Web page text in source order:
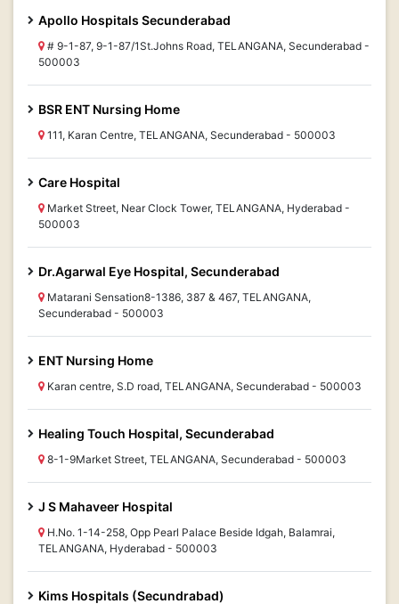
Apollo Hospitals Secunderabad
# 9-1-87, 9-1-87/1St.Johns Road, TELANGANA, Secunderabad -
500003
BSR ENT Nursing Home
111, Karan Centre, TELANGANA, Secunderabad - 500003
Care Hospital
Market Street, Near Clock Tower, TELANGANA, Hyderabad -
500003
Dr.Agarwal Eye Hospital, Secunderabad
Matarani Sensation8-1386, 387 & 467, TELANGANA,
Secunderabad - 500003
ENT Nursing Home
Karan centre, S.D road, TELANGANA, Secunderabad - 500003
Healing Touch Hospital, Secunderabad
8-1-9Market Street, TELANGANA, Secunderabad - 500003
J S Mahaveer Hospital
H.No. 1-14-258, Opp Pearl Palace Beside Idgah, Balamrai,
TELANGANA, Hyderabad - 500003
Kims Hospitals (Secundrabad)